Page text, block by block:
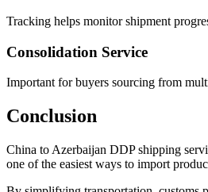
Tracking helps monitor shipment
Consolidation Service
Important for buyers sourcing from
Conclusion
China to Azerbaijan DDP shipping
one of the easiest ways to import